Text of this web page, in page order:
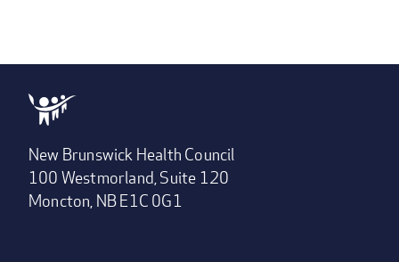
New Brunswick Health Council
100 Westmorland, Suite 120
Moncton, NB E1C 0G1